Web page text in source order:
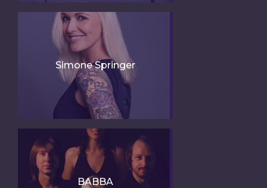
Simone Springer
BABBA